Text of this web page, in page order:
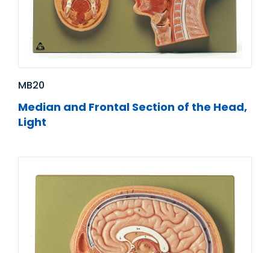
MB20
Median and Frontal Section of the Head,
Light